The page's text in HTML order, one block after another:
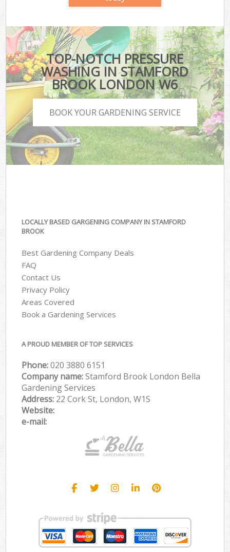
TOP-NOTCH PRESSURE
WASHING IN STAMFORD
BROOK LONDON W6
BOOK YOUR GARDENING SERVICE
LOCALLY BASED GARGENING COMPANY IN STAMFORD
BROOK
Best Gardening Company Deals
FAQ
Contact Us
Privacy Policy
Areas Covered
Book a Gardening Services
A PROUD MEMBER OF TOP SERVICES
Phone:‎020 3880 6151
Company name:Stamford Brook London Bella
Gardening Services
Address: 22 Cork St, London, W1S
Website:
e-mail: